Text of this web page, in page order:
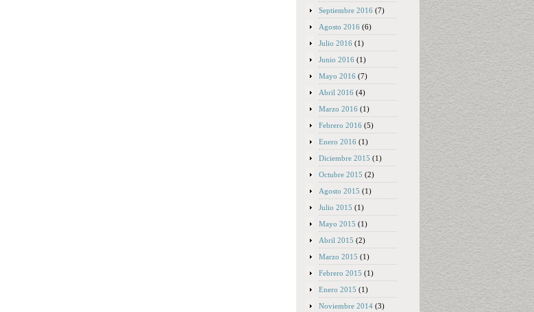
Septiembre 2016 (7)
Agosto 2016 (6)
Julio 2016 (1)
Junio 2016 (1)
Mayo 2016 (7)
Abril 2016 (4)
Marzo 2016 (1)
Febrero 2016 (5)
Enero 2016 (1)
Diciembre 2015 (1)
Octubre 2015 (2)
Agosto 2015 (1)
Julio 2015 (1)
Mayo 2015 (1)
Abril 2015 (2)
Marzo 2015 (1)
Febrero 2015 (1)
Enero 2015 (1)
Noviembre 2014 (3)